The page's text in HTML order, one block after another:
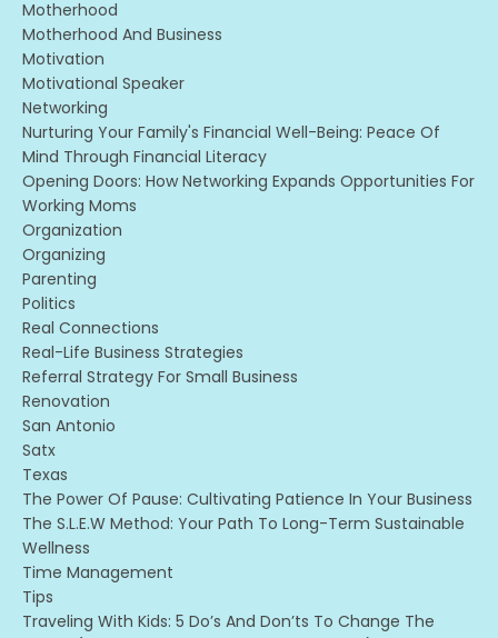
Motherhood
Motherhood And Business
Motivation
Motivational Speaker
Networking
Nurturing Your Family's Financial Well-Being: Peace Of
Mind Through Financial Literacy
Opening Doors: How Networking Expands Opportunities For
Working Moms
Organization
Organizing
Parenting
Politics
Real Connections
Real-Life Business Strategies
Referral Strategy For Small Business
Renovation
San Antonio
Satx
Texas
The Power Of Pause: Cultivating Patience In Your Business
The S.l.e.w Method: Your Path To Long-Term Sustainable
Wellness
Time Management
Tips
Traveling With Kids: 5 Do’s And Don’ts To Change The